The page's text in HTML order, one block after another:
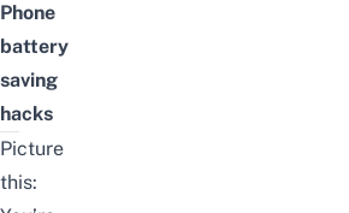
Phone
battery
saving
hacks
Picture
this: